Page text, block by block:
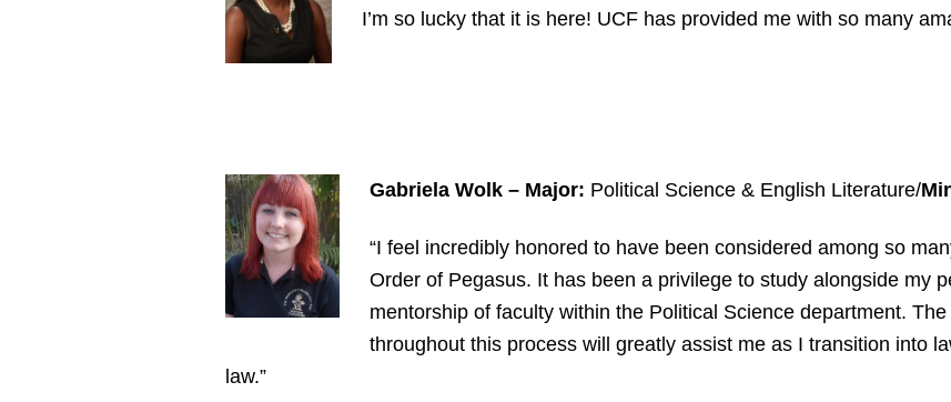
I’m so lucky that it is here! UCF has provided me with so many
Gabriela Wolk – Major: Political Science & English Literature/
“I feel incredibly honored to have been considered among so
Order of Pegasus. It has been a privilege to study alongside my
mentorship of faculty within the Political Science department.
throughout this process will greatly assist me as I transition into
law.”